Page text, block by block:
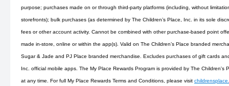
purpose; purchases made on or through third-party platforms (including, without
storefronts); bulk purchases (as determined by The Children’s Place, Inc. in its sole
fees or other account activity. Cannot be combined with other purchase-based point
made in-store, online or within the app(s). Valid on The Children’s Place branded
Sugar & Jade and PJ Place branded merchandise. Excludes purchases of gift cards
Inc. official mobile apps. The My Place Rewards Program is provided by The Children's
at any time. For full My Place Rewards Terms and Conditions, please visit